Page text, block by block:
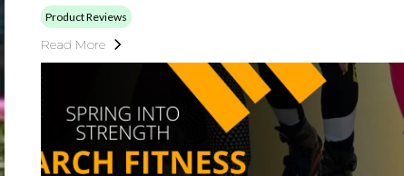
Product Reviews
Read More